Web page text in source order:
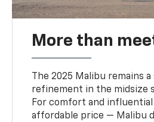
More than
The 2025 Malibu remains
refinement in the midsize
For comfort and influential
affordable price — Malibu